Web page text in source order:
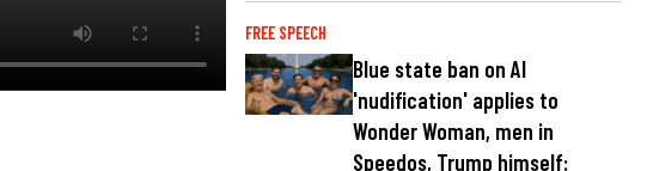
FREE SPEECH
Blue state ban on AI
'nudification' applies to
Wonder Woman, men in
Speedos, Trump himself: